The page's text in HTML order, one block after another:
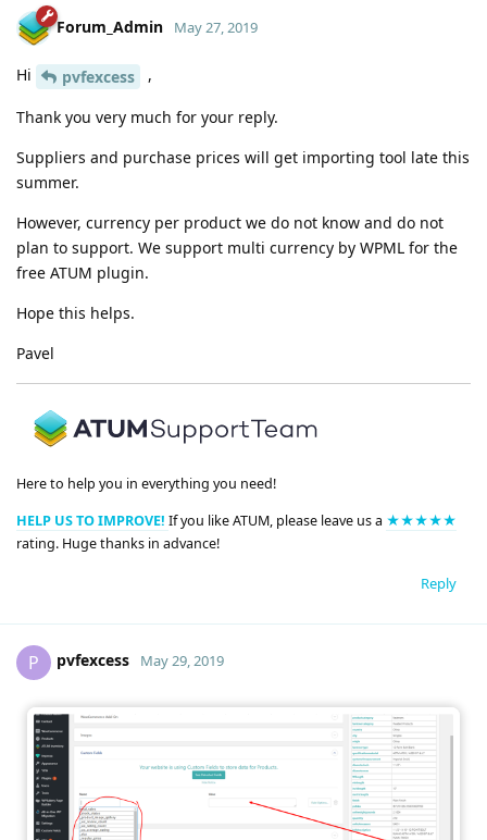
Forum_Admin May 27, 2019
Hi pvfexcess ,
Thank you very much for your reply.
Suppliers and purchase prices will get importing tool late this
summer.
However, currency per product we do not know and do not
plan to support. We support multi currency by WPML for the
free ATUM plugin.
Hope this helps.
Pavel
Here to help you in everything you need!
HELP US TO IMPROVE! If you like ATUM, please leave us a ★★★★★
rating. Huge thanks in advance!
Reply
P pvfexcess May 29, 2019